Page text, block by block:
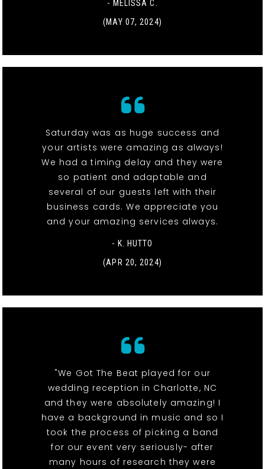
- MELISSA C.
(MAY 07, 2024)
Saturday was as huge success and
your artists were amazing as always!
We had a timing delay and they were
so patient and adaptable and
several of our guests left with their
business cards. We appreciate you
and your amazing services always.
- K. HUTTO
(APR 20, 2024)
"We Got The Beat played for our
wedding reception in Charlotte, NC
and they were absolutely amazing! I
have a background in music and so I
took the process of picking a band
for our event very seriously- after
many hours of research they were